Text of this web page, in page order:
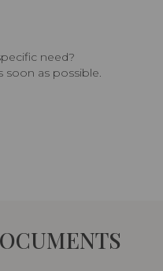
need?
soon as possible.